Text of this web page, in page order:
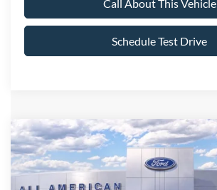
Call About This Vehicle
Schedule Test Drive
2026Ford Explorer ST-Line
VIN:1FMUK8KH2TGB25103 Stock:26T363 Model:
$5,000
SAVINGS
ALL
Compare Vehicle